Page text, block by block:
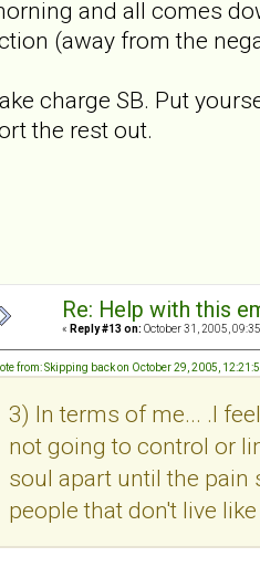
and all comes
(away from the
charge SB. Put
the rest out.
Re: Help with this
« Reply #13 on: October 31, 2005,
from: Skipping back on October 29, 2005,
3) In terms of me... .I
not going to control or
soul apart until the
people that don't live